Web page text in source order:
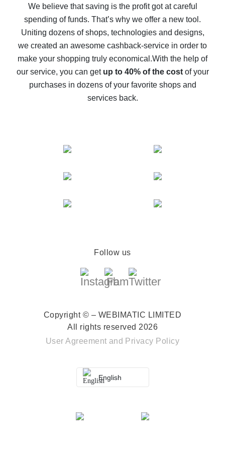
back
10% cash back on AliExpress - the impossible is
possible
The best cash back on AliExpress - how to find it
The best cash back service for AliExpress - let's
compare offers
We believe that saving is the profit got at careful
spending of funds. That’s why we offer a new tool.
Uniting dozens of shops, technologies and designs,
we created an awesome cashback-service in order to
make your shopping truly economical.With the help of
our service, you can get up to 40% of the costof your
purchases in dozens of your favorite shops and
services back.
Follow us
Copyright © – WEBIMATIC LIMITED
All rights reserved 2026
User Agreement and Privacy Policy
English